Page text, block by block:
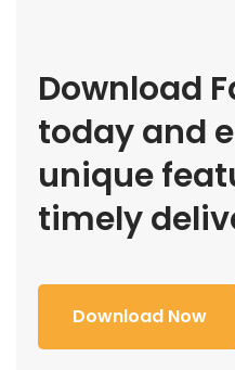
Download
today and
unique
timely
Download Now